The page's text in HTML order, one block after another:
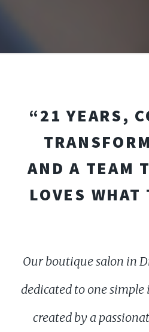
“21 YEARS,
AND A TEAM
LOVES WHAT
Our boutique salon in
dedicated to one
created by a